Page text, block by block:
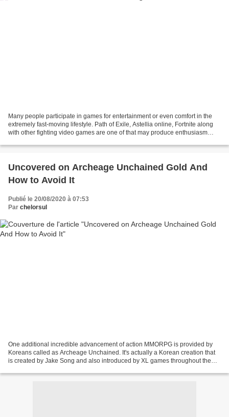
Many people participate in games for entertainment or even comfort in the
extremely fast-moving lifestyle. Path of Exile, Astellia online, Fortnite along
with other fighting video games are one of that may produce enthusiasm
Uncovered on Archeage Unchained Gold And
How to Avoid It
Publié le 20/08/2020 à 07:53
Par chelorsul
One additional incredible advancement of action MMORPG is provided by
Koreans called as Archeage Unchained. It's actually a Korean creation that
is created by Jake Song and also introduced by XL games throughout the